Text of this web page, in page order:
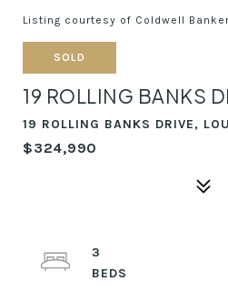
Listing courtesy of Coldwell Banker
SOLD
19 ROLLING BANKS
19 ROLLING BANKS DRIVE,
$324,990
3